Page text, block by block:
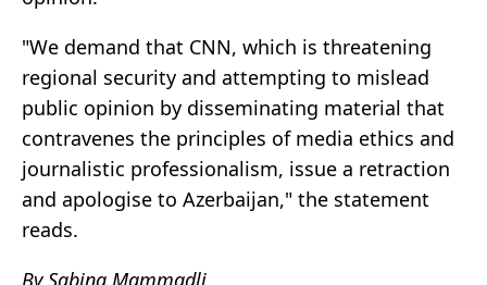
"We demand that CNN, which is threatening
regional security and attempting to mislead
public opinion by disseminating material that
contravenes the principles of media ethics and
journalistic professionalism, issue a retraction
and apologise to Azerbaijan," the statement
reads.
By Sabina Mammadli